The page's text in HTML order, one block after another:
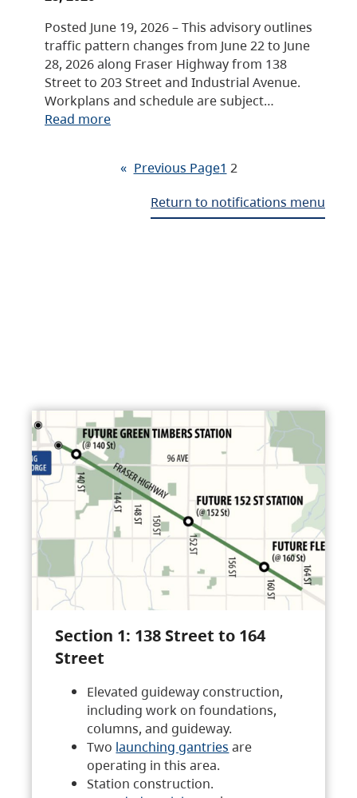
Posted June 19, 2026 – This advisory outlines
traffic pattern changes from June 22 to June
28, 2026 along Fraser Highway from 138
Street to 203 Street and Industrial Avenue.
Workplans and schedule are subject…
Read more
« Previous Page1 2
Return to notifications menu
Section 1: 138 Street to 164
Street
Elevated guideway construction,
including work on foundations,
columns, and guideway.
Two launching gantries are
operating in this area.
Station construction.